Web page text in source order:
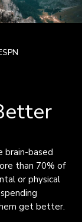
brain-based
than 70% of
or physical
get better.